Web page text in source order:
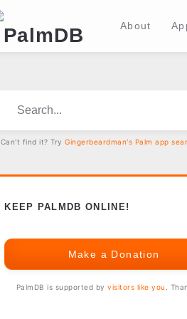
About
Can't find it? TryGingerbeardman's Palm app
KEEP PALMDB ONLINE!
Make a Donation
PalmDB is supported byvisitors like you .